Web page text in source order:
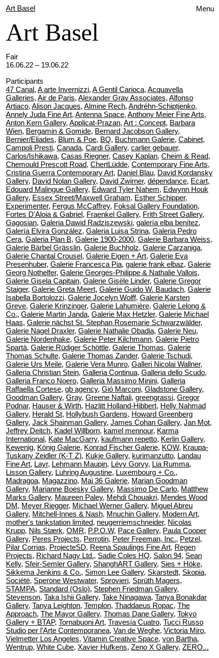
Menu
Art Basel
Art Basel
Fair
16.06.22 – 19.06.22
Participants
47 Canal, A arte Invernizzi, A Gentil Carioca, Acquavella
Galleries, Air de Paris, Alexander Gray Associates, Alfonso
Artiaco, Alison Jacques, Almine Rech, Andréhn-Schiptjenko,
Annely Juda Fine Art, Antenna Space, Anthony Meier Fine Arts,
Anton Kern Gallery, Applicat-Prazan, Art : Concept, Barbara
Wien, Bergamin & Gomide, Bernard Jacobson Gallery,
Bernier/Eliades, Blum & Poe, BQ, Buchmann Galerie, Cabinet,
Campoli Presti, Canada, Cardi Gallery, carlier gebauer,
Carlos/Ishikawa, Casas Riegner, Casey Kaplan, Cheim & Read,
Chemould Prescott Road, ChertLüdde, Contemporary Fine Arts,
Cristina Guerra Contemporary Art, Daniel Blau, David Kordansky
Gallery, David Nolan Gallery, David Zwirner, dépendance, Ecart,
Edouard Malingue Gallery, Edward Tyler Nahem, Edwynn Houk
Gallery, Essex Street/Maxwell Graham, Esther Schipper,
Experimenter, Fergus McCaffrey, Foksal Gallery Foundation,
Fortes D'Aloia & Gabriel, Fraenkel Gallery, Frith Street Gallery,
Gagosian, Galeria Dawid Radziszewski, galería elba benítez,
Galería Elvira González, Galeria Luisa Strina, Galeria Pedro
Cera, Galeria Plan B, Galerie 1900-2000, Galerie Barbara Weiss,
Galerie Bärbel Grässlin, Galerie Buchholz, Galerie Carzaniga,
Galerie Chantal Crousel, Galerie Eigen + Art, Galerie Eva
Presenhuber, Galerie Francesca Pia, galerie frank elbaz, Galerie
Georg Nothelfer, Galerie Georges-Philippe & Nathalie Vallois,
Galerie Gisela Capitain, Galerie Gisèle Linder, Galerie Gregor
Staiger, Galerie Greta Meert, Galerie Guido W. Baudach, Galerie
Isabella Bortolozzi, Galerie Jocelyn Wolff, Galerie Karsten
Greve, Galerie Krinzinger, Galerie Lahumière, Galerie Lelong &
Co., Galerie Martin Janda, Galerie Max Hetzler, Galerie Michael
Haas, Galerie nächst St. Stephan Rosemarie Schwarzwälder,
Galerie Nagel Draxler, Galerie Nathalie Obadia, Galerie Neu,
Galerie Nordenhake, Galerie Peter Kilchmann, Galerie Pietro
Spartà, Galerie Rüdiger Schöttle, Galerie Thomas, Galerie
Thomas Schulte, Galerie Thomas Zander, Galerie Tschudi,
Galerie Urs Meile, Galerie Vera Munro, Galleri Nicolai Wallner,
Galleria Christian Stein, Galleria Continua, Galleria dello Scudo,
Galleria Franco Noero, Galleria Massimo Minini, Galleria
Raffaella Cortese, gb agency, Gió Marconi, Gladstone Gallery,
Goodman Gallery, Gray, Greene Naftali, greengrassi, Gregor
Podnar, Hauser & Wirth, Hazlitt Holland-Hibbert, Helly Nahmad
Gallery, Herald St, Hollybush Gardens, Howard Greenberg
Gallery, Jack Shainman Gallery, James Cohan Gallery, Jan Mot,
Jeffrey Deitch, Kadel Willborn, kamel mennour, Karma
International, Kate MacGarry, kaufmann repetto, Kerlin Gallery,
Kewenig, König Galerie, Konrad Fischer Galerie, KOW, Kraupa-
Tuskany Zeidler (K-T Z), Kukje Gallery, kurimanzutto, Landau
Fine Art, Layr, Lehmann Maupin, Lévy Gorvy, Lia Rumma,
Lisson Gallery, Luhring Augustine, Luxembourg + Co.,
Madragoa, Magazzino, Mai 36 Galerie, Marian Goodman
Gallery, Marianne Boesky Gallery, Massimo De Carlo, Matthew
Marks Gallery, Maureen Paley, Mehdi Chouakri, Mendes Wood
DM, Meyer Riegger, Michael Werner Gallery, Miguel Abreu
Gallery, Mitchell-Innes & Nash, Mnuchin Gallery, Modern Art,
mother's tankstation limited, neugerriemschneider, Nicolas
Krupp, Nils Stærk, OMR, P.P.O.W, Pace Gallery, Paula Cooper
Gallery, Peres Projects, Perrotin, Peter Freeman, Inc., Petzel,
Pilar Corrias, ProjecteSD, Reena Spaulings Fine Art, Regen
Projects, Richard Nagy Ltd., Sadie Coles HQ, Salon 94, Sean
Kelly, Sfeir-Semler Gallery, ShanghART Gallery, Sies + Höke,
Sikkema Jenkins & Co., Simon Lee Gallery, Skarstedt, Skopia,
Société, Sperone Westwater, Sprovieri, Sprüth Magers,
STAMPA, Standard (Oslo), Stephen Friedman Gallery,
Stevenson, Taka Ishii Gallery, Take Ninagawa, Tanya Bonakdar
Gallery, Tanya Leighton, Templon, Thaddaeus Ropac, The
Approach, The Mayor Gallery, Thomas Dane Gallery, Tokyo
Gallery + BTAP, Tornabuoni Art, Travesía Cuatro, Tucci Russo
Studio per l'Arte Contemporanea, Van de Weghe, Victoria Miro,
Vielmetter Los Angeles, Vitamin Creative Space, von Bartha,
Wentrup, White Cube, Xavier Hufkens, Zeno X Gallery, ZERO...